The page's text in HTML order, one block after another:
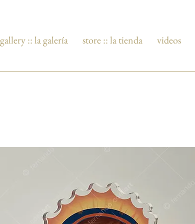
gallery :: la galería store :: la tienda videos